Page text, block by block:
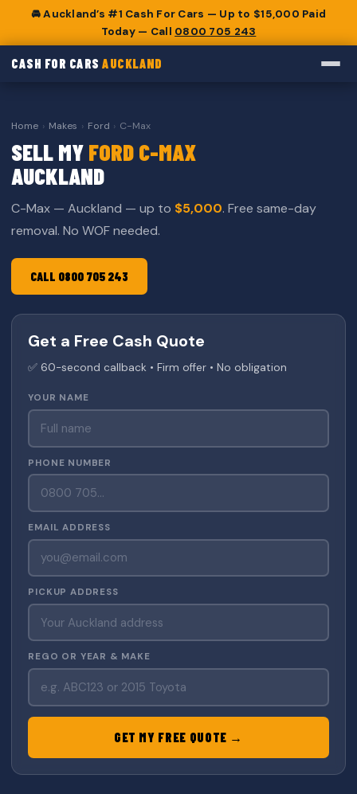
🚘 Auckland’s #1 Cash For Cars — Up to $15,000 Paid
Today — Call 0800 705 243
CASH FOR CARSAUCKLAND
Home › Makes › Ford › C-Max
SELL MY FORD C-MAX
AUCKLAND
C-Max — Auckland — up to $5,000. Free same-day
removal. No WOF needed.
CALL 0800 705 243
Get a Free Cash Quote
✅ 60-second callback • Firm offer • No obligation
YOUR NAME
PHONE NUMBER
EMAIL ADDRESS
PICKUP ADDRESS
REGO OR YEAR & MAKE
GET MY FREE QUOTE →